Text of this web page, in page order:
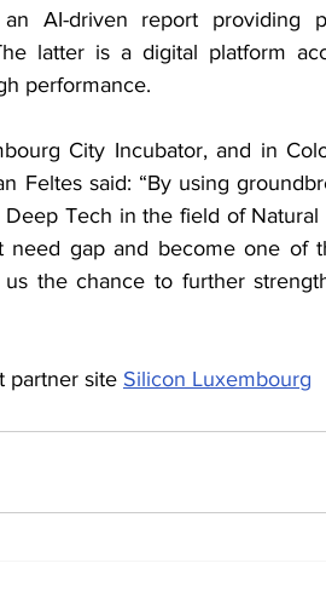
AI-driven report providing
latter is a digital platform
performance.
City Incubator, and in
Feltes said: “By using
Tech in the field of Natural
gap and become one of
the chance to further
partner site Silicon Luxembourg